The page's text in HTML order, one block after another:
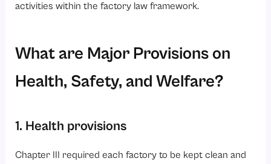
activities within the factory law framework.
What are Major Provisions on
Health, Safety, and Welfare?
1. Health provisions
Chapter III required each factory to be kept clean and